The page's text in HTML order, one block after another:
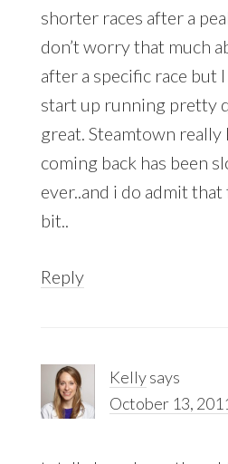
shorter races after a
don’t worry that much
after a specific race but
start up running pretty
great. Steamtown really
coming back has been
ever..and i do admit
bit..
Reply
Kellysays
October 13,